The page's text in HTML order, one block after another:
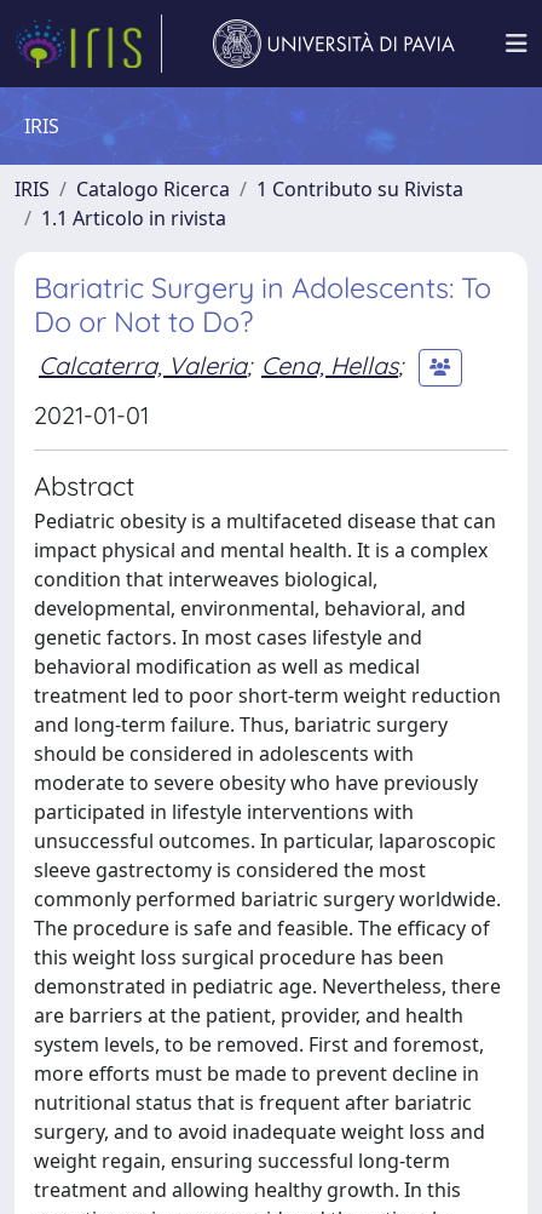
IRIS
IRIS Catalogo Ricerca
1 Contributo su Rivista
1.1 Articolo in rivista
Bariatric Surgery in Adolescents: To
Do or Not to Do?
Calcaterra, Valeria; Cena, Hellas;
2021-01-01
Abstract
Pediatric obesity is a multifaceted disease that can
impact physical and mental health. It is a complex
condition that interweaves biological,
developmental, environmental, behavioral, and
genetic factors. In most cases lifestyle and
behavioral modification as well as medical
treatment led to poor short-term weight reduction
and long-term failure. Thus, bariatric surgery
should be considered in adolescents with
moderate to severe obesity who have previously
participated in lifestyle interventions with
unsuccessful outcomes. In particular, laparoscopic
sleeve gastrectomy is considered the most
commonly performed bariatric surgery worldwide.
The procedure is safe and feasible. The efficacy of
this weight loss surgical procedure has been
demonstrated in pediatric age. Nevertheless, there
are barriers at the patient, provider, and health
system levels, to be removed. First and foremost,
more efforts must be made to prevent decline in
nutritional status that is frequent after bariatric
surgery, and to avoid inadequate weight loss and
weight regain, ensuring successful long-term
treatment and allowing healthy growth. In this